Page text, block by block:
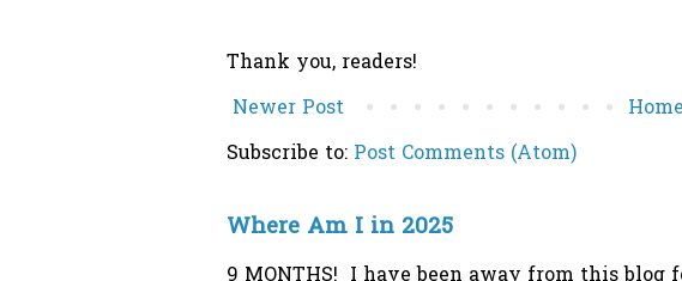
Thank you, readers!
Newer Post
Home
Subscribe to: Post Comments (Atom)
Where Am I in 2025